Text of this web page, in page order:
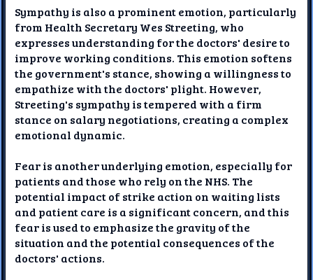
Sympathy is also a prominent emotion, particularly
from Health Secretary Wes Streeting, who
expresses understanding for the doctors' desire to
improve working conditions. This emotion softens
the government's stance, showing a willingness to
empathize with the doctors' plight. However,
Streeting's sympathy is tempered with a firm
stance on salary negotiations, creating a complex
emotional dynamic.
Fear is another underlying emotion, especially for
patients and those who rely on the NHS. The
potential impact of strike action on waiting lists
and patient care is a significant concern, and this
fear is used to emphasize the gravity of the
situation and the potential consequences of the
doctors' actions.